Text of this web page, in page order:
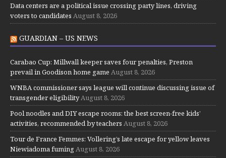
Data centers are a political issue crossing party lines, driving
voters to candidates August 8, 2026
GUARDIAN – US NEWS
Carabao Cup: Millwall keeper saves four penalties, Preston
prevail in Goodison home game August 8, 2026
WNBA commissioner says league will continue discussing issue of
transgender eligibility August 8, 2026
Pool noodles and DIY escape rooms: the best screen-free kids’
activities, recommended by teachers August 8, 2026
Tour de France Femmes: Vollering’s late escape for yellow leaves
Niewiadoma fuming August 8, 2026